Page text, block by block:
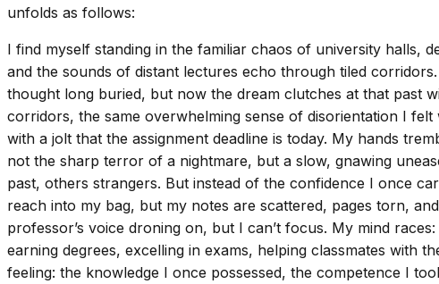
unfolds as follows:
I find myself standing in the familiar chaos of university halls,
and the sounds of distant lectures echo through tiled
thought long buried, but now the dream clutches at that past
corridors, the same overwhelming sense of disorientation I
with a jolt that the assignment deadline is today. My hands
not the sharp terror of a nightmare, but a slow, gnawing
past, others strangers. But instead of the confidence I once
reach into my bag, but my notes are scattered, pages torn,
professor’s voice droning on, but I can’t focus. My mind races:
earning degrees, excelling in exams, helping classmates with
feeling: the knowledge I once possessed, the competence I